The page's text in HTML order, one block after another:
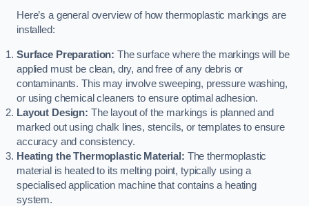
Here’s a general overview of how thermoplastic markings are
installed:
Surface Preparation: The surface where the markings will be
applied must be clean, dry, and free of any debris or
contaminants. This may involve sweeping, pressure washing,
or using chemical cleaners to ensure optimal adhesion.
Layout Design: The layout of the markings is planned and
marked out using chalk lines, stencils, or templates to ensure
accuracy and consistency.
Heating the Thermoplastic Material: The thermoplastic
material is heated to its melting point, typically using a
specialised application machine that contains a heating
system.